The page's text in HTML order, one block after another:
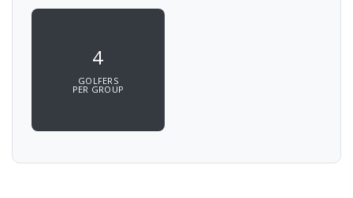
4
GOLFERS
PER GROUP